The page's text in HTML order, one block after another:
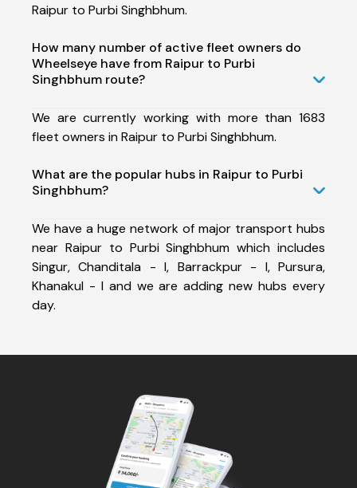
Raipur to Purbi Singhbhum.
How many number of active fleet owners do
Wheelseye have from Raipur to Purbi
Singhbhum route?
We are currently working with more than 1683
fleet owners in Raipur to Purbi Singhbhum.
What are the popular hubs in Raipur to Purbi
Singhbhum?
We have a huge network of major transport hubs
near Raipur to Purbi Singhbhum which includes
Singur, Chanditala - I, Barrackpur - I, Pursura,
Khanakul - I and we are adding new hubs every
day.